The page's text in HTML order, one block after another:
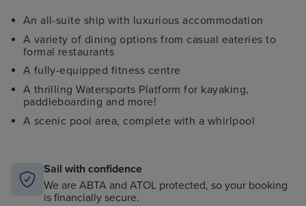
An all-suite ship with luxurious accommodation
A variety of dining options from casual eateries to
formal restaurants
A fully-equipped fitness centre
A thrilling Watersports Platform for kayaking,
paddleboarding and more!
A scenic pool area, complete with a whirlpool
Sail with confidence
We are ABTA and ATOL protected, so your booking
is financially secure.